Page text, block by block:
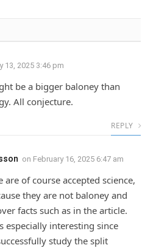
13, 2025 3:46 pm
be a bigger baloney than
All conjecture.
REPLY
on February 16, 2025 6:47 am
are of course accepted science,
they are not baloney and
facts such as in the article.
especially interesting since
study the split